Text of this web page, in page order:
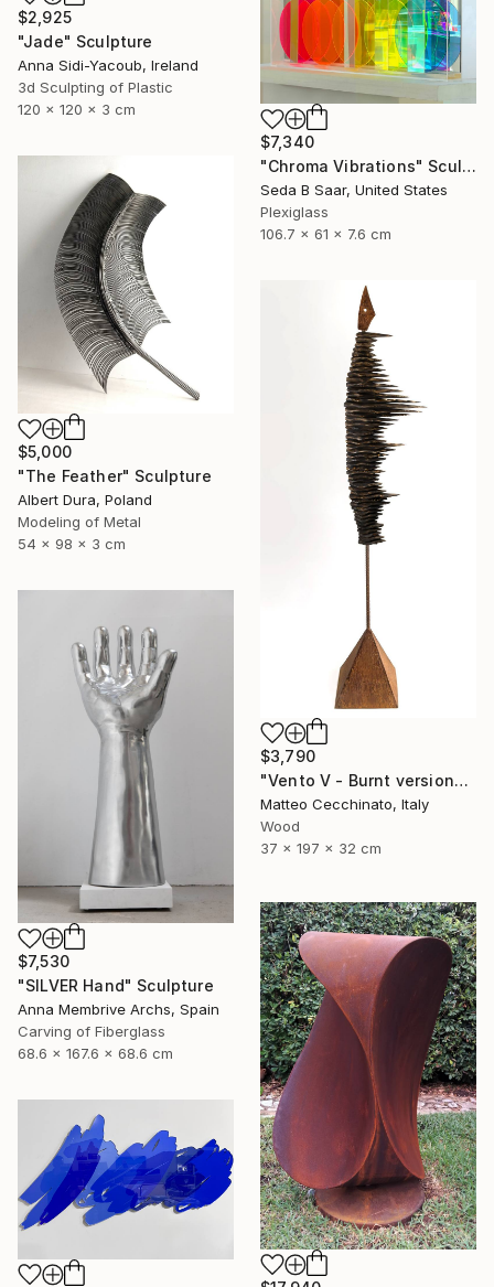
$2,925
"Jade" Sculpture
Anna Sidi-Yacoub, Ireland
3d Sculpting of Plastic
120 x 120 x 3 cm
$7,340
"Chroma Vibrations" Sculpture
Seda B Saar, United States
Plexiglass
106.7 x 61 x 7.6 cm
$5,000
"The Feather" Sculpture
Albert Dura, Poland
Modeling of Metal
54 x 98 x 3 cm
$3,790
"Vento V - Burnt version" Sculpture
Matteo Cecchinato, Italy
Wood
37 x 197 x 32 cm
$7,530
"SILVER Hand" Sculpture
Anna Membrive Archs, Spain
Carving of Fiberglass
68.6 x 167.6 x 68.6 cm